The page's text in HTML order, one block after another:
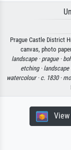
Prague Castle District
canvas, photo
landscape · prague ·
etching · landscape
watercolour · c. 1830 ·
View